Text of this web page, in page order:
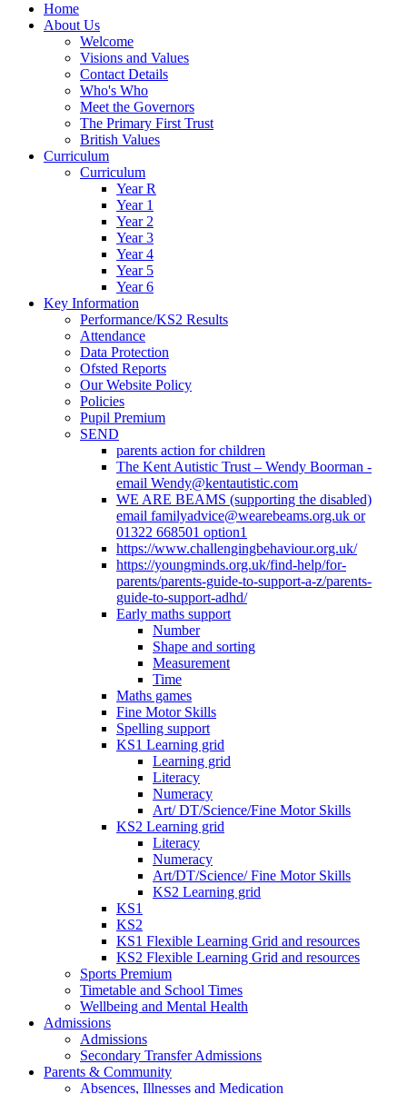
Home
About Us
Welcome
Visions and Values
Contact Details
Who's Who
Meet the Governors
The Primary First Trust
British Values
Curriculum
Curriculum
Year R
Year 1
Year 2
Year 3
Year 4
Year 5
Year 6
Key Information
Performance/KS2 Results
Attendance
Data Protection
Ofsted Reports
Our Website Policy
Policies
Pupil Premium
SEND
parents action for children
The Kent Autistic Trust – Wendy Boorman -
email Wendy@kentautistic.com
WE ARE BEAMS (supporting the disabled)
email familyadvice@wearebeams.org.uk or
01322 668501 option1
https://www.challengingbehaviour.org.uk/
https://youngminds.org.uk/find-help/for-
parents/parents-guide-to-support-a-z/parents-
guide-to-support-adhd/
Early maths support
Number
Shape and sorting
Measurement
Time
Maths games
Fine Motor Skills
Spelling support
KS1 Learning grid
Learning grid
Literacy
Numeracy
Art/ DT/Science/Fine Motor Skills
KS2 Learning grid
Literacy
Numeracy
Art/DT/Science/ Fine Motor Skills
KS2 Learning grid
KS1
KS2
KS1 Flexible Learning Grid and resources
KS2 Flexible Learning Grid and resources
Sports Premium
Timetable and School Times
Wellbeing and Mental Health
Admissions
Admissions
Secondary Transfer Admissions
Parents & Community
Absences, Illnesses and Medication